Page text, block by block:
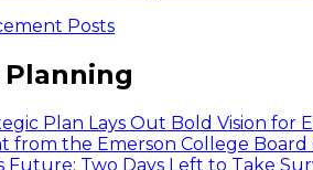
Posts
Plan Lays Out Bold Vision for
from the Emerson College Board
Future: Two Days Left to Take